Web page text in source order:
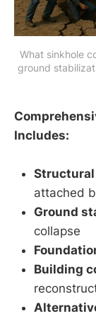
What sinkhole
ground
Includes:
Structural
attached
Ground
collapse
Building